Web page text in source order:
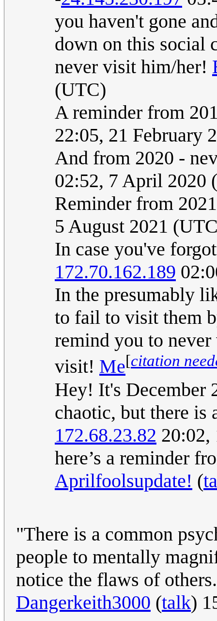
you haven't gone
down on this social
never visit him/her!
(UTC)
A reminder from
22:05, 21 February
And from 2020 -
02:52, 7 April 2020
Reminder from
5 August 2021
In case you've
172.70.162.189
In the presumably
to fail to visit them
remind you to
visit! Me[citation
Hey! It's December
chaotic, but there is
172.68.23.82 20:02,
here’s a reminder
Aprilfoolsupdate! (
"There is a common
people to mentally
notice the flaws of
Dangerkeith3000 (talk)